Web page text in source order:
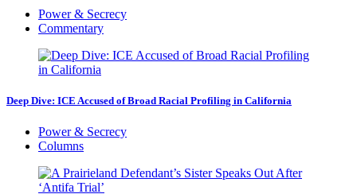
Power & Secrecy
Commentary
Deep Dive: ICE Accused of Broad Racial Profiling in California
Power & Secrecy
Columns